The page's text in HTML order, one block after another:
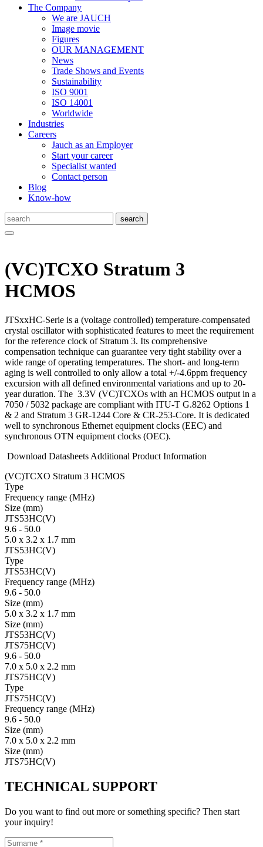
The Company
We are JAUCH
Image movie
Figures
OUR MANAGEMENT
News
Trade Shows and Events
Sustainability
ISO 9001
ISO 14001
Worldwide
Industries
Careers
Jauch as an Employer
Start your career
Specialist wanted
Contact person
Blog
Know-how
(VC)TCXO Stratum 3
HCMOS
JTSxxHC-Serie is a (voltage controlled) temperature-compensated
crystal oscillator with sophisticated features to meet the requirement
for the reference clock of Stratum 3. Its comprehensive
compensation technique can guarantee very tight stability over a
wide range of operating temperatures. The short- and long-term
aging is well controlled to only allow a total +/-4.6ppm frequency
excursion with all defined environmental variations and up to 20-
year duration. The 3.3V (VC)TCXOs with an HCMOS output in a
7050 / 5032 package are compliant with ITU-T G.8262 Options 1
& 2 and Stratum 3 GR-1244 Core & CR-253-Core. It is dedicated
well to synchronous Ethernet equipment clocks (EEC) and
synchronous OTN equipment clocks (OEC).
Download Datasheets Additional Product Information
(VC)TCXO Stratum 3 HCMOS
Type
Fre­quency range (MHz)
Size (mm)
JTS53HC(V)
9.6 - 50.0
5.0 x 3.2 x 1.7 mm
JTS53HC(V)
Type
JTS53HC(V)
Fre­quency range (MHz)
9.6 - 50.0
Size (mm)
5.0 x 3.2 x 1.7 mm
Size (mm)
JTS53HC(V)
JTS75HC(V)
9.6 - 50.0
7.0 x 5.0 x 2.2 mm
JTS75HC(V)
Type
JTS75HC(V)
Fre­quency range (MHz)
9.6 - 50.0
Size (mm)
7.0 x 5.0 x 2.2 mm
Size (mm)
JTS75HC(V)
TECHNICAL SUPPORT
Do you want to find out more or something specific? Then start
your inquiry!